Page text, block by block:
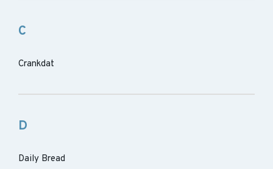
C
Crankdat
D
Daily Bread